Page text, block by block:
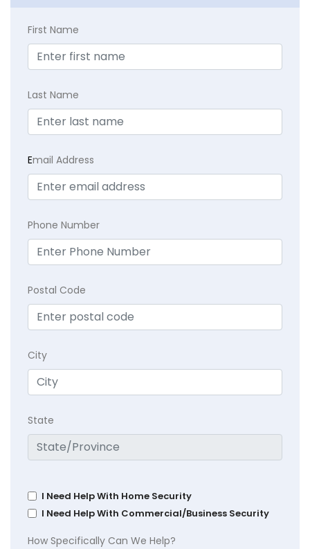
First Name
Last Name
Email Address
Phone Number
Postal Code
City
State
I Need Help With Home Security
I Need Help With Commercial/Business Security
How Specifically Can We Help?